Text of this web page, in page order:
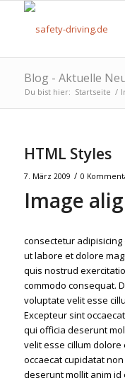
Blog - Aktuelle
Du bist hier: Startseite /
HTML Styles
7. März 2009 / 0
Image
consectetur
ut labore et dolore
quis nostrud
commodo consequat.
voluptate velit esse
Excepteur sint
qui officia deserunt
velit esse cillum
occaecat cupidatat
deserunt mollit anim id